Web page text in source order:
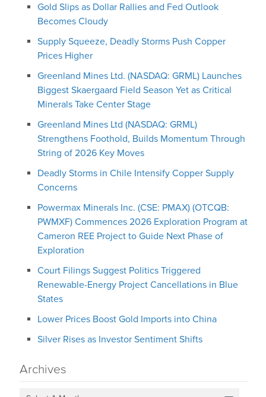
Gold Slips as Dollar Rallies and Fed Outlook
Becomes Cloudy
Supply Squeeze, Deadly Storms Push Copper
Prices Higher
Greenland Mines Ltd. (NASDAQ: GRML) Launches
Biggest Skaergaard Field Season Yet as Critical
Minerals Take Center Stage
Greenland Mines Ltd (NASDAQ: GRML)
Strengthens Foothold, Builds Momentum Through
String of 2026 Key Moves
Deadly Storms in Chile Intensify Copper Supply
Concerns
Powermax Minerals Inc. (CSE: PMAX) (OTCQB:
PWMXF) Commences 2026 Exploration Program at
Cameron REE Project to Guide Next Phase of
Exploration
Court Filings Suggest Politics Triggered
Renewable-Energy Project Cancellations in Blue
States
Lower Prices Boost Gold Imports into China
Silver Rises as Investor Sentiment Shifts
Archives